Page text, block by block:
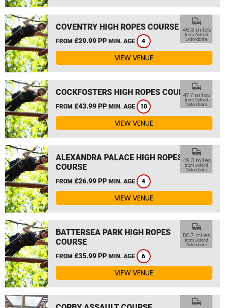
COVENTRY HIGH ROPES COURSE
FROM £29.99 PP MIN. AGE 4
commute
46.3 miles
from Oxford,
Oxfordshire
VIEW VENUE
COCKFOSTERS HIGH ROPES COURSE
FROM £43.99 PP MIN. AGE 10
commute
47.7 miles
from Oxford,
Oxfordshire
VIEW VENUE
ALEXANDRA PALACE HIGH ROPES
COURSE
FROM £26.99 PP MIN. AGE 4
commute
49.3 miles
from Oxford,
Oxfordshire
VIEW VENUE
BATTERSEA PARK HIGH ROPES
COURSE
FROM £35.99 PP MIN. AGE 6
commute
50.7 miles
from Oxford,
Oxfordshire
VIEW VENUE
commute